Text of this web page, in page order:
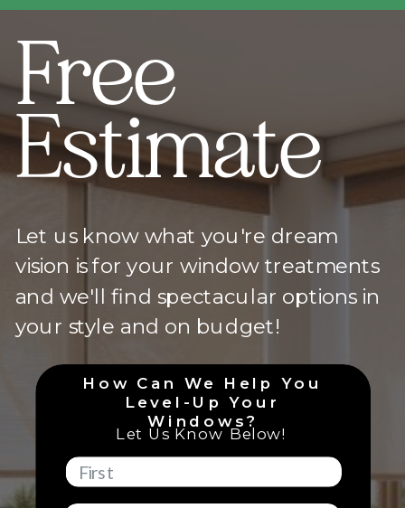
Let Us Know Below!
How Can We Help You
Level-Up Your
Windows?
Let us know what you're dream
vision is for your window treatments
and we'll find spectacular options in
your style and on budget!
Free
Estimate